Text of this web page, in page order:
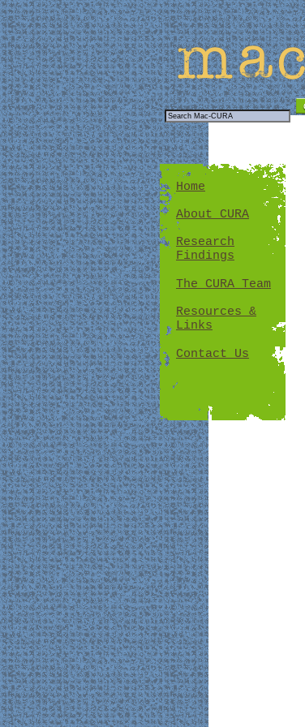
Home
About CURA
Research
Findings
The CURA Team
Resources &
Links
Contact Us